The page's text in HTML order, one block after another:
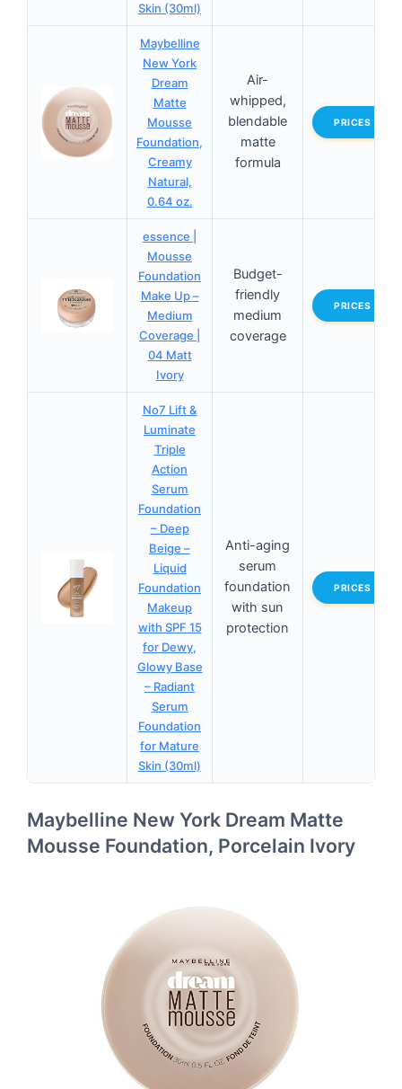
Skin (30ml)
Maybelline
New York
Dream
Matte
Mousse
Foundation,
Creamy
Natural,
0.64 oz.
Air-
whipped,
blendable
matte
formula
PRICES
essence |
Mousse
Foundation
Make Up –
Medium
Coverage |
04 Matt
Ivory
Budget-
friendly
medium
coverage
PRICES
No7 Lift &
Luminate
Triple
Action
Serum
Foundation
– Deep
Beige –
Liquid
Foundation
Makeup
with SPF 15
for Dewy,
Glowy Base
– Radiant
Serum
Foundation
for Mature
Skin (30ml)
Anti-aging
serum
foundation
with sun
protection
PRICES
Maybelline New York Dream Matte
Mousse Foundation, Porcelain Ivory